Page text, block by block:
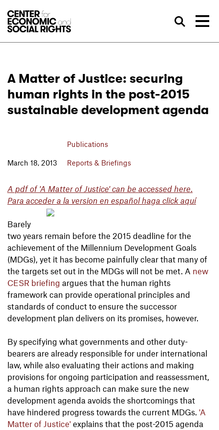
A Matter of Justice: securing
human rights in the post-2015
sustainable development agenda
March 18, 2013
Publications
Reports & Briefings
A pdf of 'A Matter of Justice' can be accessed here.
Para acceder a la version en español haga click aquí
Barely
two years remain before the 2015 deadline for the
achievement of the Millennium Development Goals
(MDGs), yet it has become painfully clear that many of
the targets set out in the MDGs will not be met. A new
CESR briefing argues that the human rights
framework can provide operational principles and
standards of conduct to ensure the successor
development plan delivers on its promises, however.
By specifying what governments and other duty-
bearers are already responsible for under international
law, while also evaluating their actions and making
provisions for ongoing participation and reassessment,
a human rights approach can make sure the new
development agenda avoids the shortcomings that
have hindered progress towards the current MDGs. 'A
Matter of Justice' explains that the post-2015 agenda